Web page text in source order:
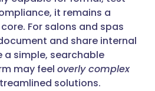
it remains a
For salons and spas
and share internal
simple, searchable
may feel overly complex
solutions.